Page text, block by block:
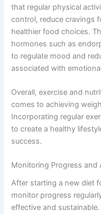
that regular physical
control, reduce cravings
healthier food choices.
hormones such as
to regulate mood and
associated with
Overall, exercise and
comes to achieving
Incorporating regular
to create a healthy
success.
Monitoring Progress and
After starting a new diet
monitor progress
effective and